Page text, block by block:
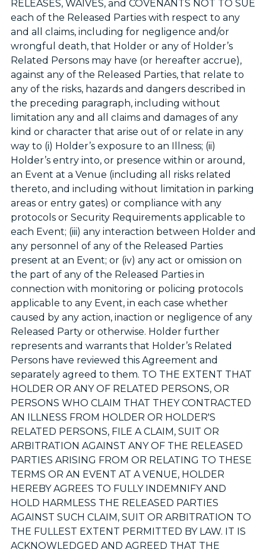
RELEASES, WAIVES, and COVENANTS NOT TO SUE
each of the Released Parties with respect to any
and all claims, including for negligence and/or
wrongful death, that Holder or any of Holder’s
Related Persons may have (or hereafter accrue),
against any of the Released Parties, that relate to
any of the risks, hazards and dangers described in
the preceding paragraph, including without
limitation any and all claims and damages of any
kind or character that arise out of or relate in any
way to (i) Holder’s exposure to an Illness; (ii)
Holder’s entry into, or presence within or around,
an Event at a Venue (including all risks related
thereto, and including without limitation in parking
areas or entry gates) or compliance with any
protocols or Security Requirements applicable to
each Event; (iii) any interaction between Holder and
any personnel of any of the Released Parties
present at an Event; or (iv) any act or omission on
the part of any of the Released Parties in
connection with monitoring or policing protocols
applicable to any Event, in each case whether
caused by any action, inaction or negligence of any
Released Party or otherwise. Holder further
represents and warrants that Holder’s Related
Persons have reviewed this Agreement and
separately agreed to them. TO THE EXTENT THAT
HOLDER OR ANY OF RELATED PERSONS, OR
PERSONS WHO CLAIM THAT THEY CONTRACTED
AN ILLNESS FROM HOLDER OR HOLDER'S
RELATED PERSONS, FILE A CLAIM, SUIT OR
ARBITRATION AGAINST ANY OF THE RELEASED
PARTIES ARISING FROM OR RELATING TO THESE
TERMS OR AN EVENT AT A VENUE, HOLDER
HEREBY AGREES TO FULLY INDEMNIFY AND
HOLD HARMLESS THE RELEASED PARTIES
AGAINST SUCH CLAIM, SUIT OR ARBITRATION TO
THE FULLEST EXTENT PERMITTED BY LAW. IT IS
ACKNOWLEDGED AND AGREED THAT THE